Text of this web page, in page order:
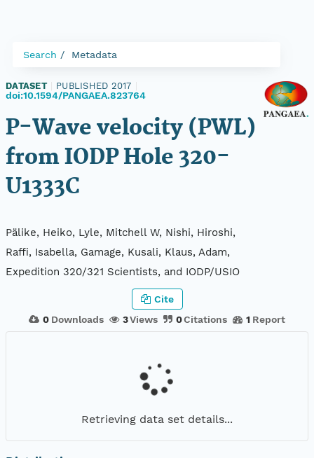
Search Metadata
DATASET PUBLISHED 2017
doi:10.1594/PANGAEA.823764
P-Wave velocity (PWL)
from IODP Hole 320-
U1333C
Pälike, Heiko, Lyle, Mitchell W, Nishi, Hiroshi,
Raffi, Isabella, Gamage, Kusali, Klaus, Adam,
Expedition 320/321 Scientists, and IODP/USIO
0 Downloads 3Views 0Citations 1 Report
Cite
Retrieving data set details...